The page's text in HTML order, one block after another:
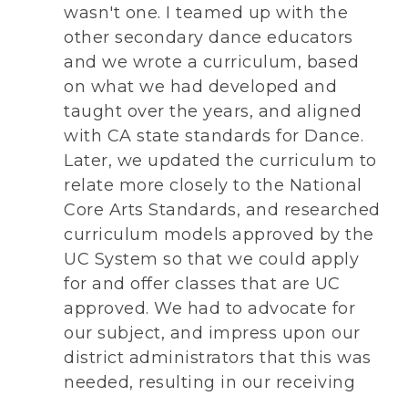
wasn't one. I teamed up with the
other secondary dance educators
and we wrote a curriculum, based
on what we had developed and
taught over the years, and aligned
with CA state standards for Dance.
Later, we updated the curriculum to
relate more closely to the National
Core Arts Standards, and researched
curriculum models approved by the
UC System so that we could apply
for and offer classes that are UC
approved. We had to advocate for
our subject, and impress upon our
district administrators that this was
needed, resulting in our receiving